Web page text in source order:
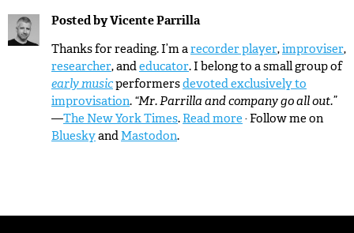
Posted byVicente Parrilla
Thanks for reading. I’m arecorder player,improviser,
researcher, andeducator. I belong to a small group of
early musicperformersdevoted exclusively to
improvisation. “Mr. Parrilla and company go all out.”
—The New York Times. Read more · Follow me on
Blueskyand Mastodon.